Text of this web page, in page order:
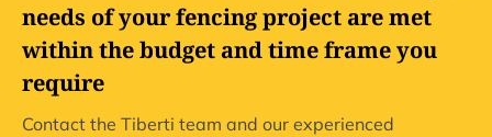
needs of your fencing project are met
within the budget and time frame you
require
Contact the Tiberti team and our experienced